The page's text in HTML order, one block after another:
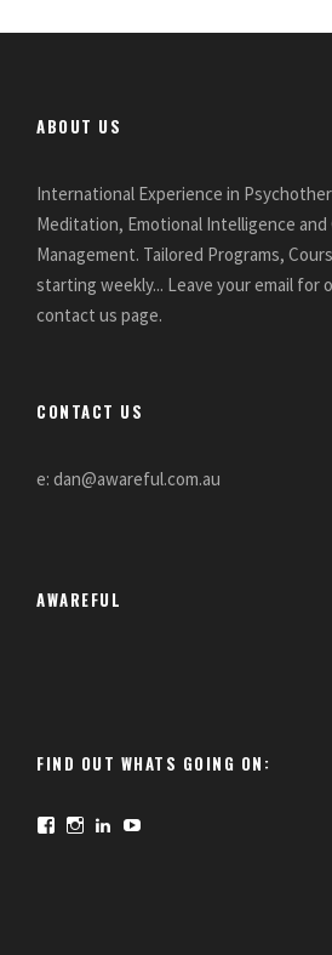
ABOUT US
International Experience in
Meditation, Emotional Intelligence and
Management. Tailored Programs,
starting weekly... Leave your email for
contact us page.
CONTACT US
e: dan@awareful.com.au
AWAREFUL
FIND OUT WHATS GOING ON:
I
Y